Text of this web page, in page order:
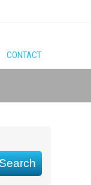
CONTACT